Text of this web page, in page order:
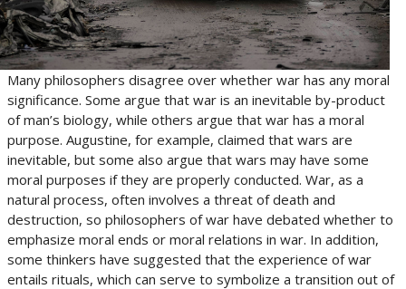
Many philosophers disagree over whether war has any moral
significance. Some argue that war is an inevitable by-product
of man’s biology, while others argue that war has a moral
purpose. Augustine, for example, claimed that wars are
inevitable, but some also argue that wars may have some
moral purposes if they are properly conducted. War, as a
natural process, often involves a threat of death and
destruction, so philosophers of war have debated whether to
emphasize moral ends or moral relations in war. In addition,
some thinkers have suggested that the experience of war
entails rituals, which can serve to symbolize a transition out of